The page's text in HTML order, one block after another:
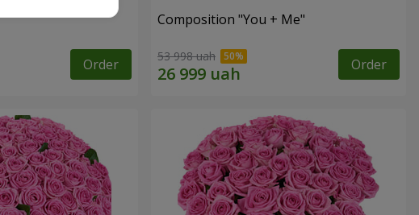
Order
Composition "You + Me"
53 998 uah Order